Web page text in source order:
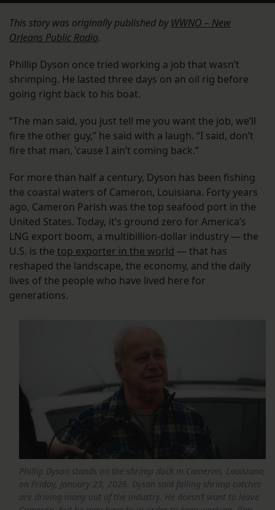
This story was originally published by WWNO – New
Orleans Public Radio.
Phillip Dyson once tried working a job that wasn’t
shrimping. He lasted three days on an oil rig before
going right back to his boat.
“The man said, you just tell me you want the job, we’ll
fire the other guy,” he said with a laugh. “I said, don’t
fire that man, ’cause I ain’t coming back.”
For more than half a century, Dyson has been fishing
the coastal waters of Cameron, Louisiana. Forty years
ago, Cameron Parish was the top seafood port in the
United States. Today, it’s ground zero for America’s
LNG export boom, a multibillion-dollar industry — the
U.S. is the top exporter in the world — that has
reshaped the landscape, the economy, and the daily
lives of the people who have lived here for
generations.
Phillip Dyson stands on the shrimp dock in Cameron, Louisiana,
on Friday, January 23, 2026. Dyson said falling shrimp catches
are driving many out of the industry. He doesn’t want to leave